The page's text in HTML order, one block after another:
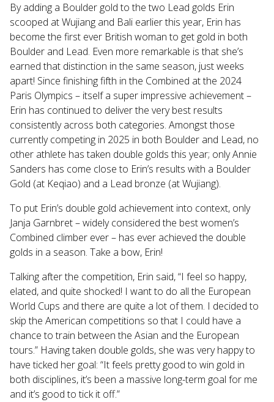
By adding a Boulder gold to the two Lead golds Erin
scooped at Wujiang and Bali earlier this year, Erin has
become the first ever British woman to get gold in both
Boulder and Lead. Even more remarkable is that she’s
earned that distinction in the same season, just weeks
apart! Since finishing fifth in the Combined at the 2024
Paris Olympics – itself a super impressive achievement –
Erin has continued to deliver the very best results
consistently across both categories. Amongst those
currently competing in 2025 in both Boulder and Lead, no
other athlete has taken double golds this year; only Annie
Sanders has come close to Erin’s results with a Boulder
Gold (at Keqiao) and a Lead bronze (at Wujiang).
To put Erin’s double gold achievement into context, only
Janja Garnbret – widely considered the best women’s
Combined climber ever – has ever achieved the double
golds in a season. Take a bow, Erin!
Talking after the competition, Erin said, “I feel so happy,
elated, and quite shocked! I want to do all the European
World Cups and there are quite a lot of them. I decided to
skip the American competitions so that I could have a
chance to train between the Asian and the European
tours.” Having taken double golds, she was very happy to
have ticked her goal: “It feels pretty good to win gold in
both disciplines, it’s been a massive long-term goal for me
and it’s good to tick it off.”